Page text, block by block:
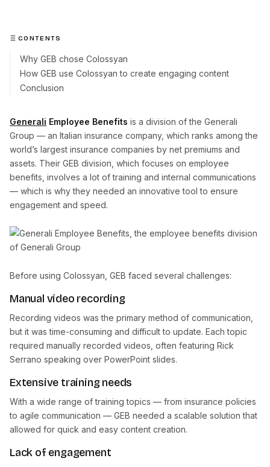
CONTENTS
Why GEB chose Colossyan
How GEB use Colossyan to create engaging content
Conclusion
Generali Employee Benefits is a division of the Generali
Group — an Italian insurance company, which ranks among the
world’s largest insurance companies by net premiums and
assets. Their GEB division, which focuses on employee
benefits, involves a lot of training and internal communications
— which is why they needed an innovative tool to ensure
engagement and speed.
Before using Colossyan, GEB faced several challenges:
Manual video recording
Recording videos was the primary method of communication,
but it was time-consuming and difficult to update. Each topic
required manually recorded videos, often featuring Rick
Serrano speaking over PowerPoint slides.
Extensive training needs
With a wide range of training topics — from insurance policies
to agile communication — GEB needed a scalable solution that
allowed for quick and easy content creation.
Lack of engagement